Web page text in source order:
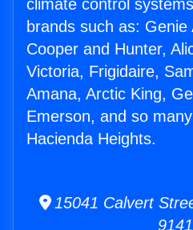
climate control
brands such as:
Cooper and Hunter,
Victoria, Frigidaire,
Amana, Arctic King,
Emerson, and so
Hacienda Heights.
15041 Calvert